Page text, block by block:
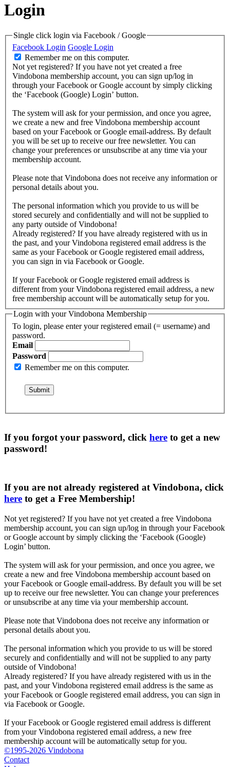
Login
Single click login via Facebook / Google
Facebook Login Google Login
Remember me on this computer.
Not yet registered? If you have not yet created a free
Vindobona membership account, you can sign up/log in
through your Facebook or Google account by simply clicking
the ‘Facebook (Google) Login’ button.
The system will ask for your permission, and once you agree,
we create a new and free Vindobona membership account
based on your Facebook or Google email-address. By default
you will be set up to receive our free newsletter. You can
change your preferences or unsubscribe at any time via your
membership account.
Please note that Vindobona does not receive any information or
personal details about you.
The personal information which you provide to us will be
stored securely and confidentially and will not be supplied to
any party outside of Vindobona!
Already registered? If you have already registered with us in
the past, and your Vindobona registered email address is the
same as your Facebook or Google registered email address,
you can sign in via Facebook or Google.
If your Facebook or Google registered email address is
different from your Vindobona registered email address, a new
free membership account will be automatically setup for you.
Login with your Vindobona Membership
To login, please enter your registered email (= username) and
password.
Email
Password
Remember me on this computer.
If you forgot your password, click here to get a new
password!
If you are not already registered at Vindobona, click
here to get a Free Membership!
Not yet registered? If you have not yet created a free Vindobona
membership account, you can sign up/log in through your Facebook
or Google account by simply clicking the ‘Facebook (Google)
Login’ button.
The system will ask for your permission, and once you agree, we
create a new and free Vindobona membership account based on
your Facebook or Google email-address. By default you will be set
up to receive our free newsletter. You can change your preferences
or unsubscribe at any time via your membership account.
Please note that Vindobona does not receive any information or
personal details about you.
The personal information which you provide to us will be stored
securely and confidentially and will not be supplied to any party
outside of Vindobona!
Already registered? If you have already registered with us in the
past, and your Vindobona registered email address is the same as
your Facebook or Google registered email address, you can sign in
via Facebook or Google.
If your Facebook or Google registered email address is different
from your Vindobona registered email address, a new free
membership account will be automatically setup for you.
©1995-2026 Vindobona
Contact